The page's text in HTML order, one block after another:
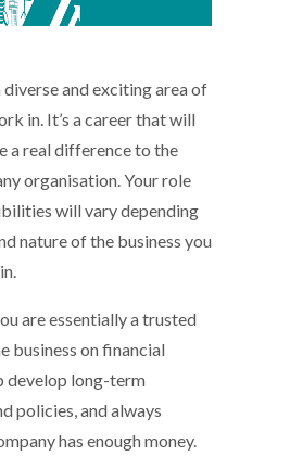
diverse and exciting area of
in. It’s a career that will
a real difference to the
organisation. Your role
will vary depending
nature of the business you
are essentially a trusted
business on financial
develop long-term
policies, and always
has enough money.